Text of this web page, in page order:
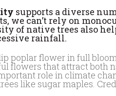
supports a diverse
we can’t rely on
of native trees also
rainfall.
flowers that attract both
role in climate
like sugar maples.